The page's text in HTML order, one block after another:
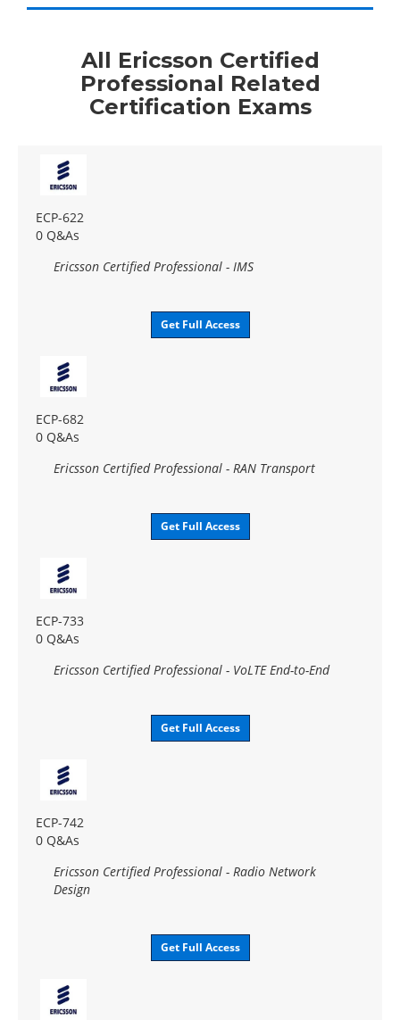
All Ericsson Certified
Professional Related
Certification Exams
ECP-622
0 Q&As
Ericsson Certified Professional - IMS
Get Full Access
ECP-682
0 Q&As
Ericsson Certified Professional - RAN Transport
Get Full Access
ECP-733
0 Q&As
Ericsson Certified Professional - VoLTE End-to-End
Get Full Access
ECP-742
0 Q&As
Ericsson Certified Professional - Radio Network
Design
Get Full Access